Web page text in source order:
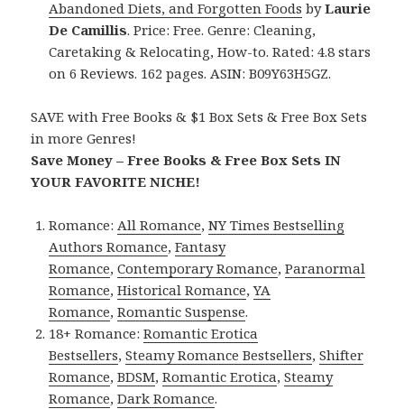
Abandoned Diets, and Forgotten Foods byLaurie
De Camillis. Price: Free. Genre: Cleaning,
Caretaking & Relocating, How-to. Rated: 4.8 stars
on 6 Reviews. 162 pages. ASIN: B09Y63H5GZ.
SAVE with Free Books & $1 Box Sets & Free Box Sets
in more Genres!
Save Money – Free Books & Free Box Sets IN
YOUR FAVORITE NICHE!
Romance:All Romance,NY Times Bestselling
Authors Romance,Fantasy
Romance,Contemporary Romance,Paranormal
Romance,Historical Romance,YA
Romance,Romantic Suspense.
18+ Romance:Romantic Erotica
Bestsellers,Steamy Romance Bestsellers,Shifter
Romance,BDSM,Romantic Erotica,Steamy
Romance,Dark Romance.